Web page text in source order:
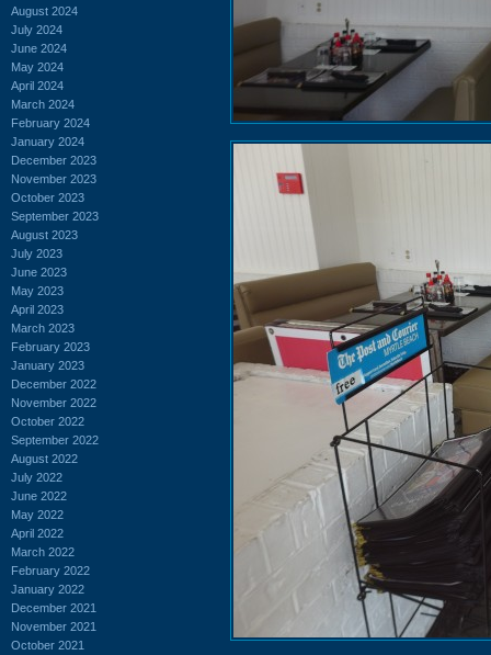
August 2024
July 2024
June 2024
May 2024
April 2024
March 2024
February 2024
January 2024
December 2023
November 2023
October 2023
September 2023
August 2023
July 2023
June 2023
May 2023
April 2023
March 2023
February 2023
January 2023
December 2022
November 2022
October 2022
September 2022
August 2022
July 2022
June 2022
May 2022
April 2022
March 2022
February 2022
January 2022
December 2021
November 2021
October 2021